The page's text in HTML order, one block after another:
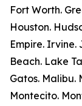
Fort Worth.
Houston.
Empire. Irvine.
Beach. Lake
Gatos. Malibu.
Montecito.